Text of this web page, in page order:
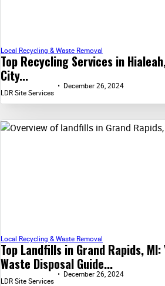
Top Recycling Services in
City...
Local Recycling & Waste Removal
LDR Site Services
December 26, 2024
Top Landfills in Grand Rapids,
Waste Disposal Guide...
Local Recycling & Waste Removal
LDR Site Services
December 26, 2024